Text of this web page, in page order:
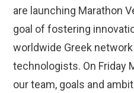
are launching Marathon
goal of fostering
worldwide Greek
technologists. On Friday
our team, goals and